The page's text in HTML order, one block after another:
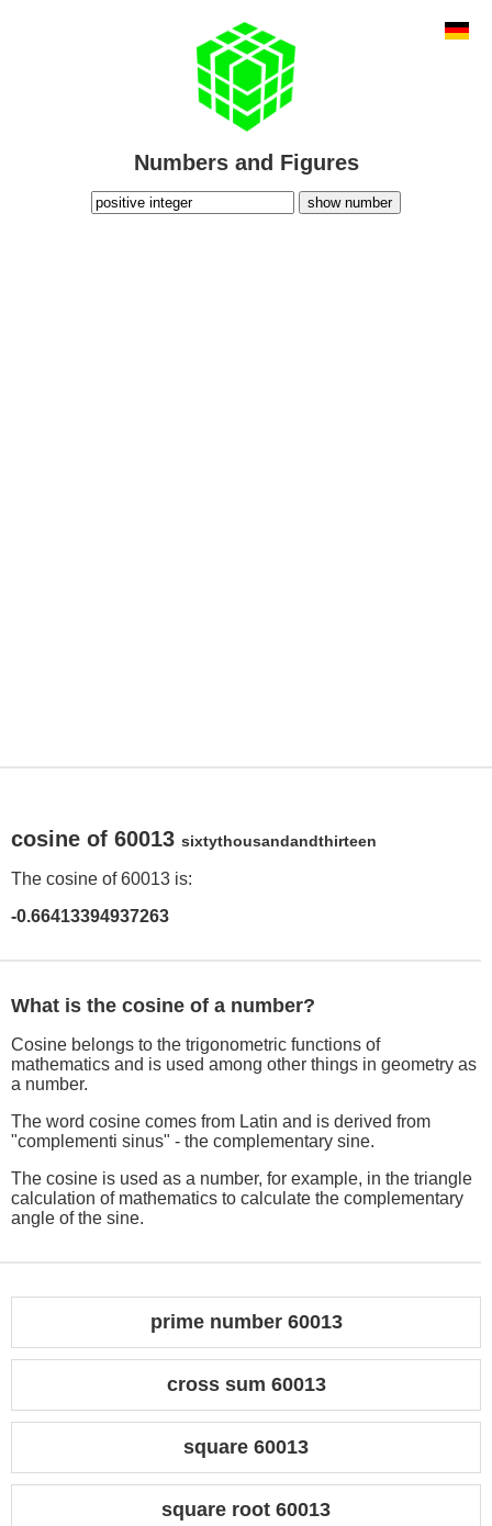
Numbers and Figures
show number
cosine of 60013 sixtythousandandthirteen
The cosine of 60013 is:
-0.66413394937263
What is the cosine of a number?
Cosine belongs to the trigonometric functions of
mathematics and is used among other things in geometry as
a number.
The word cosine comes from Latin and is derived from
"complementi sinus" - the complementary sine.
The cosine is used as a number, for example, in the triangle
calculation of mathematics to calculate the complementary
angle of the sine.
prime number 60013
cross sum 60013
square 60013
square root 60013